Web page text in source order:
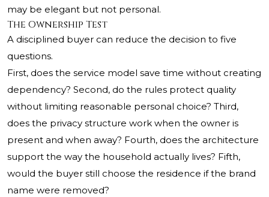
may be elegant but not personal.
The Ownership Test
A disciplined buyer can reduce the decision to five
questions.
First, does the service model save time without creating
dependency? Second, do the rules protect quality
without limiting reasonable personal choice? Third,
does the privacy structure work when the owner is
present and when away? Fourth, does the architecture
support the way the household actually lives? Fifth,
would the buyer still choose the residence if the brand
name were removed?